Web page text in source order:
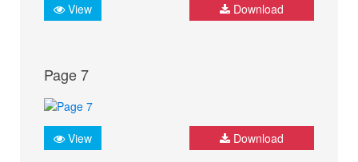
View Download
Page 7
View Download